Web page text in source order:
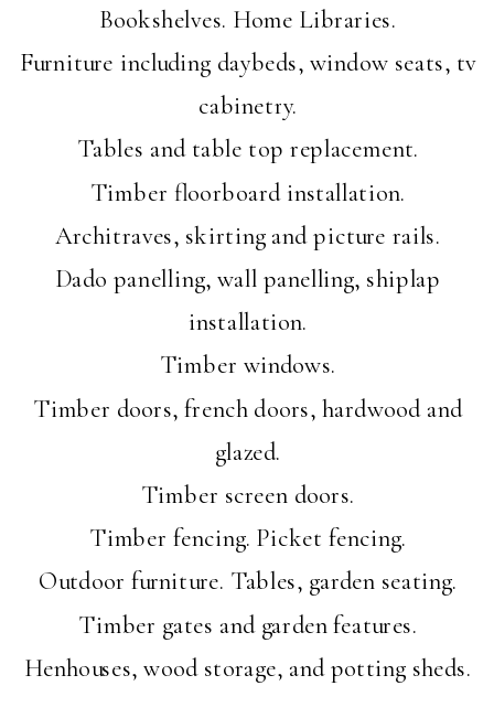
Bookshelves. Home Libraries.
Furniture including daybeds, window seats, tv
cabinetry.
Tables and table top replacement.
Timber floorboard installation.
Architraves, skirting and picture rails.
Dado panelling, wall panelling, shiplap
installation.
Timber windows.
Timber doors, french doors, hardwood and
glazed.
Timber screen doors.
Timber fencing. Picket fencing.
Outdoor furniture. Tables, garden seating.
Timber gates and garden features.
Henhouses, wood storage, and potting sheds.